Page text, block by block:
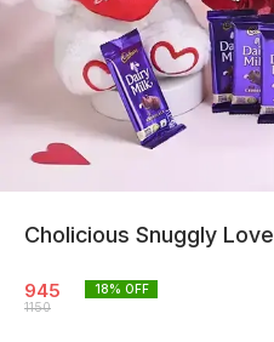
Cholicious Snuggly Love
945
1150
18% OFF